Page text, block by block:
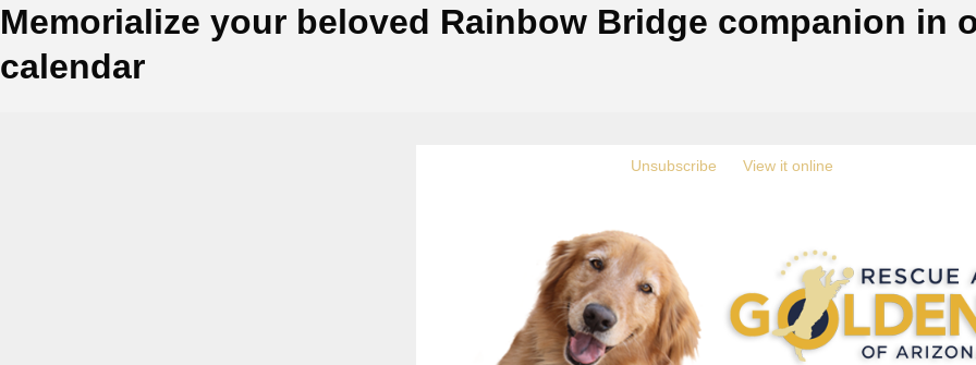
Memorialize your beloved Rainbow Bridge companion in
calendar
Unsubscribe View it online